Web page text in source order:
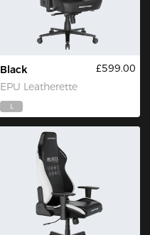
Black
EPU Leatherette
£599.00
L